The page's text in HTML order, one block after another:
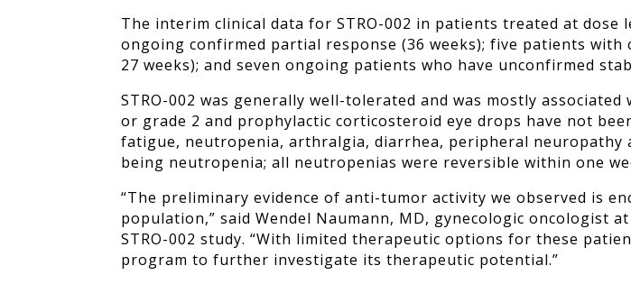
The interim clinical data for STRO-002 in patients treated at
ongoing confirmed partial response (36 weeks); five patients
27 weeks); and seven ongoing patients who have unconfirmed
STRO-002 was generally well-tolerated and was mostly
or grade 2 and prophylactic corticosteroid eye drops have not
fatigue, neutropenia, arthralgia, diarrhea, peripheral neuropathy
being neutropenia; all neutropenias were reversible within one
“The preliminary evidence of anti-tumor activity we observed is
population,” said Wendel Naumann, MD, gynecologic oncologist
STRO-002 study. “With limited therapeutic options for these
program to further investigate its therapeutic potential.”